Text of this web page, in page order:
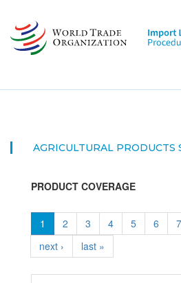
main
content
AGRICULTURAL PRODUCTS
PRODUCT COVERAGE
1 2 3 4 5 6 7
next ›
last »